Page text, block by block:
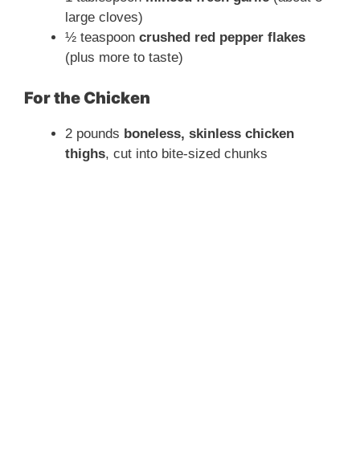
large cloves)
½ teaspoon crushed red pepper flakes
(plus more to taste)
For the Chicken
2 pounds boneless, skinless chicken
thighs, cut into bite-sized chunks